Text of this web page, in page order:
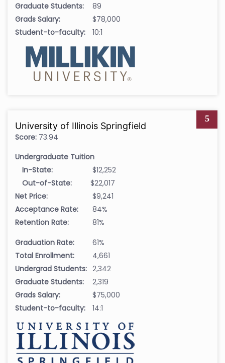
Graduate Students:
89
Grads Salary:
$78,000
Student-to-faculty:
10:1
5
University of Illinois Springfield
Score: 73.94
Undergraduate Tuition
In-State:
$12,252
Out-of-State:
$22,017
Net Price:
$9,241
Acceptance Rate:
84%
Retention Rate:
81%
Graduation Rate:
61%
Total Enrollment:
4,661
Undergrad Students: 2,342
Graduate Students:
2,319
Grads Salary:
$75,000
Student-to-faculty:
14:1